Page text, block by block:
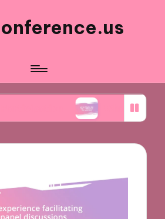
What Works for Me in